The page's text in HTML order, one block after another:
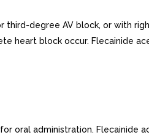
third-degree AV block, or with
heart block occur. Flecainide
oral administration. Flecainide